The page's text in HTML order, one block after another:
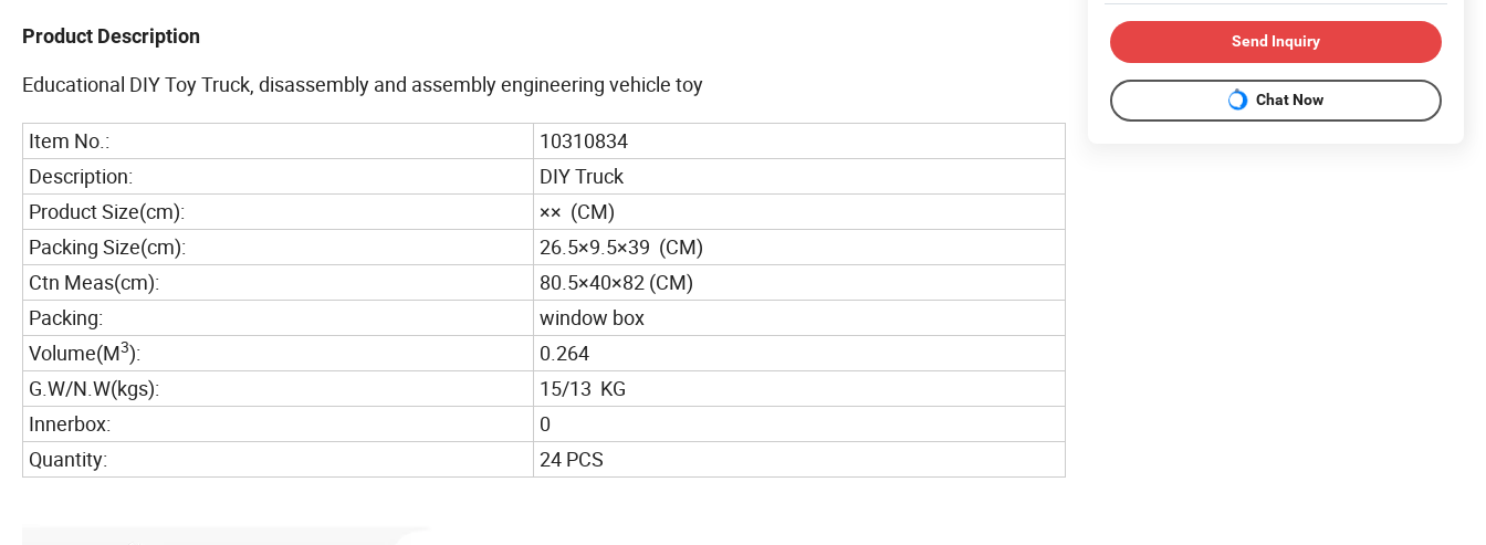
Product Description
Educational DIY Toy Truck, disassembly and assembly engineering vehicle toy
Item No.:
10310834
Description:
DIY Truck
Product Size(cm):
×× (CM)
Packing Size(cm):
26.5×9.5×39 (CM)
Ctn Meas(cm):
80.5×40×82 (CM)
Packing:
window box
Volume(M3):
0.264
G.W/N.W(kgs):
15/13 KG
Innerbox:
0
Quantity:
24 PCS
Send Inquiry
Chat Now